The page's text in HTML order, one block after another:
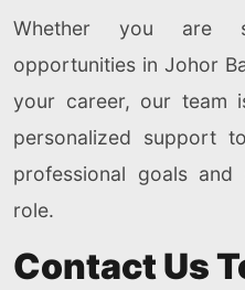
Whether you are
opportunities in Johor
your career, our team
personalized support
professional goals
role.
Contact Us